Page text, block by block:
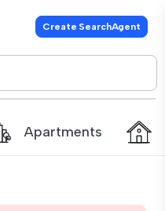
Create SearchAgent
Apartments